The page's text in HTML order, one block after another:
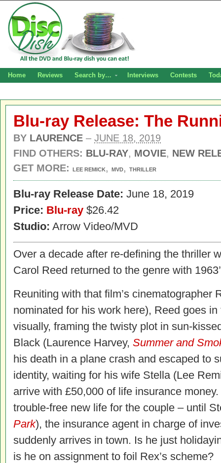
Home Reviews Search by… Interviews Contests
Blu-ray Release: The
BY LAURENCE – JUNE 18, 2019
FIND OTHERS: BLU-RAY, MOVIE, NEW
GET MORE:
LEE REMICK, MVD, THRILLER
Blu-ray Release Date: June 18, 2019
Price: Blu-ray $26.42
Studio: Arrow Video/MVD
Over a decade after re-defining the thriller
Carol Reed returned to the genre with
Reuniting with that film’s cinematographer
nominated for his work here), Reed goes
visually, framing the twisty plot in sun-
Black (Laurence Harvey, Summer and
his death in a plane crash and escaped to
identity, waiting for his wife Stella (Lee
arrive with £50,000 of life insurance
trouble-free new life for the couple – until
Park), the insurance agent in charge of
suddenly arrives in town. Is he just
is he on assignment to foil Rex’s scheme?